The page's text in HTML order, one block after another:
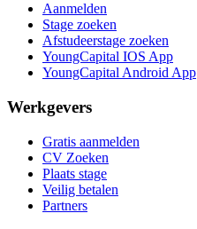
Aanmelden
Stage zoeken
Afstudeerstage zoeken
YoungCapital IOS App
YoungCapital Android App
Werkgevers
Gratis aanmelden
CV Zoeken
Plaats stage
Veilig betalen
Partners